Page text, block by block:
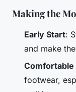
Making the
Early Start:
and make
Comfortable
footwear,